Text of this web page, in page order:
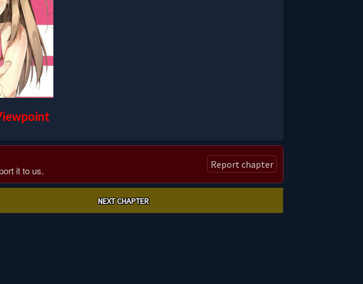
it to us. Report chapter
NEXT CHAPTER